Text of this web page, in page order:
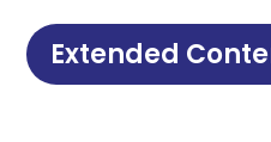
Extended